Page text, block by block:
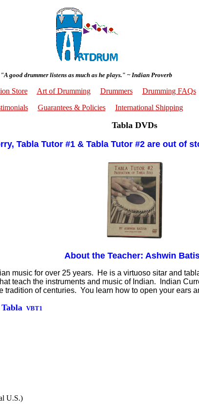
"A good drummer listens as much as he plays." ~ Indian Proverb
Store Art of Drumming Drummers
Drumming FAQs
Guarantees & Policies International Shipping
Tabla DVDs
Tabla Tutor #1 & Tabla Tutor #2 are out of
About the Teacher: Ashwin
music for over 25 years. He is a virtuoso sitar and
teach the instruments and music of Indian. Indian
tradition of centuries. You learn how to open your ears
VBT1
U.S.)